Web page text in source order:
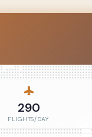
290
FLIGHTS/DAY